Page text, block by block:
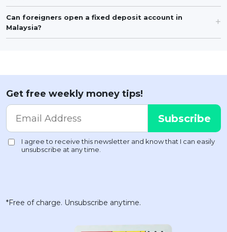
Can foreigners open a fixed deposit account in
Malaysia?
Get free weekly money tips!
*Free of charge. Unsubscribe anytime.